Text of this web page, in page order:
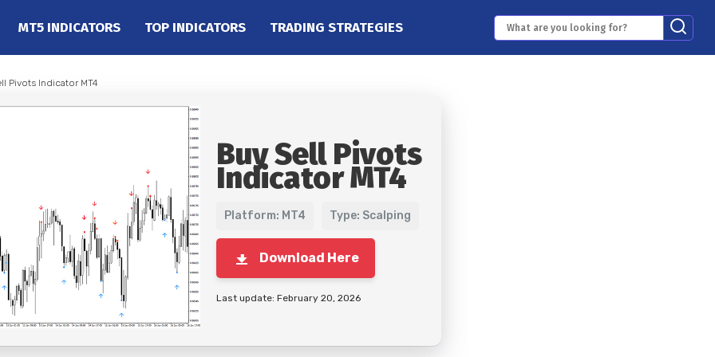
MT5 INDICATORS TOP INDICATORS TRADING STRATEGIES
Pivots Indicator MT4
Buy Sell Pivots
Indicator MT4
Platform: MT4 Type: Scalping
Download Here
Last update: February 20, 2026